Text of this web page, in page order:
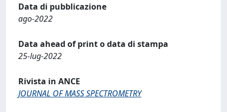
Data di pubblicazione
ago-2022
Data ahead of print o data di stampa
25-lug-2022
Rivista in ANCE
JOURNAL OF MASS SPECTROMETRY